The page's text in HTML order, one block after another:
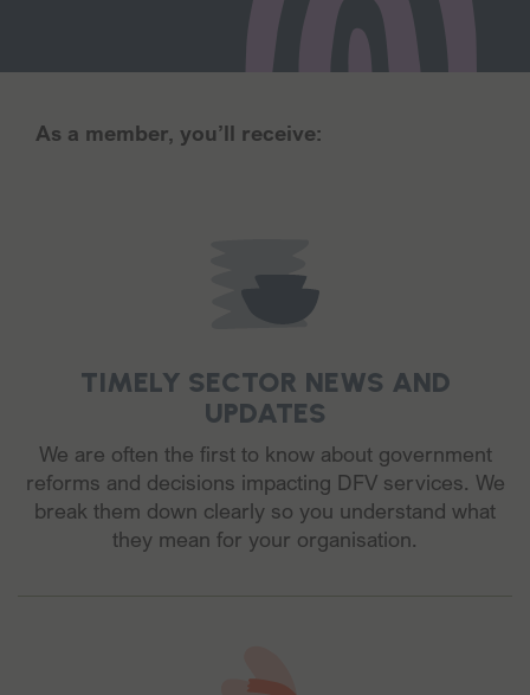
As a member, you’ll receive:
TIMELY SECTOR NEWS AND
UPDATES
We are often the first to know about government
reforms and decisions impacting DFV services. We
break them down clearly so you understand what
they mean for your organisation.